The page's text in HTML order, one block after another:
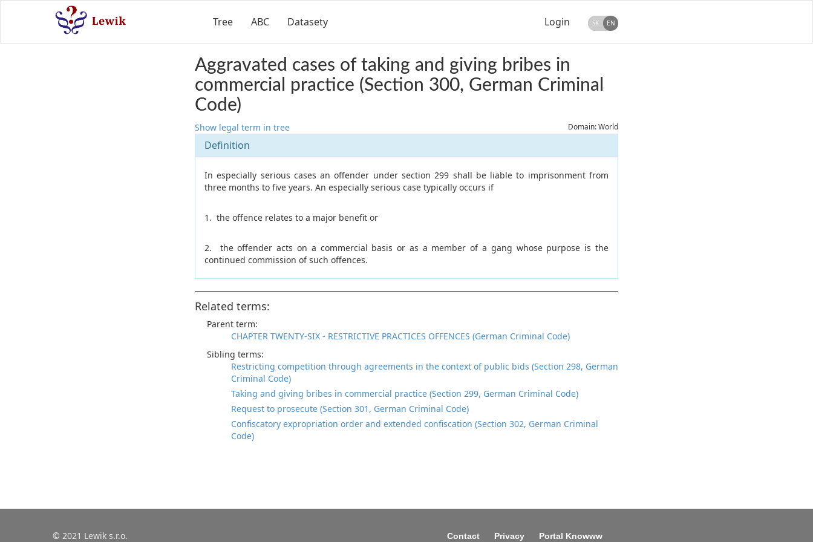
Tree ABC Datasety Login SK EN
Aggravated cases of taking and giving bribes in
commercial practice (Section 300, German Criminal
Code)
Show legal term in tree Domain: World
Definition
In especially serious cases an offender under section 299 shall be liable to imprisonment from
three months to five years. An especially serious case typically occurs if
1. the offence relates to a major benefit or
2. the offender acts on a commercial basis or as a member of a gang whose purpose is the
continued commission of such offences.
Related terms:
Parent term:
CHAPTER TWENTY-SIX - RESTRICTIVE PRACTICES OFFENCES (German Criminal Code)
Sibling terms:
Restricting competition through agreements in the context of public bids (Section 298, German
Criminal Code)
Taking and giving bribes in commercial practice (Section 299, German Criminal Code)
Request to prosecute (Section 301, German Criminal Code)
Confiscatory expropriation order and extended confiscation (Section 302, German Criminal
Code)
Contact Privacy Portal Knowww
© 2021 Lewik s.r.o.